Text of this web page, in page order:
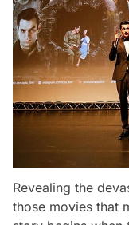
Revealing the
those movies that